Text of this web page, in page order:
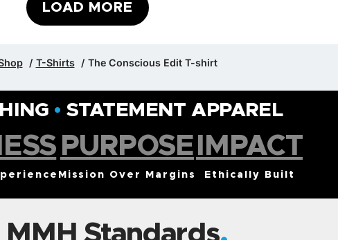
LOAD MORE
T-Shirts The Conscious Edit T-shirt
• STATEMENT APPAREL
PURPOSE
Mission Over Margins
IMPACT
Ethically Built
MMH Standards